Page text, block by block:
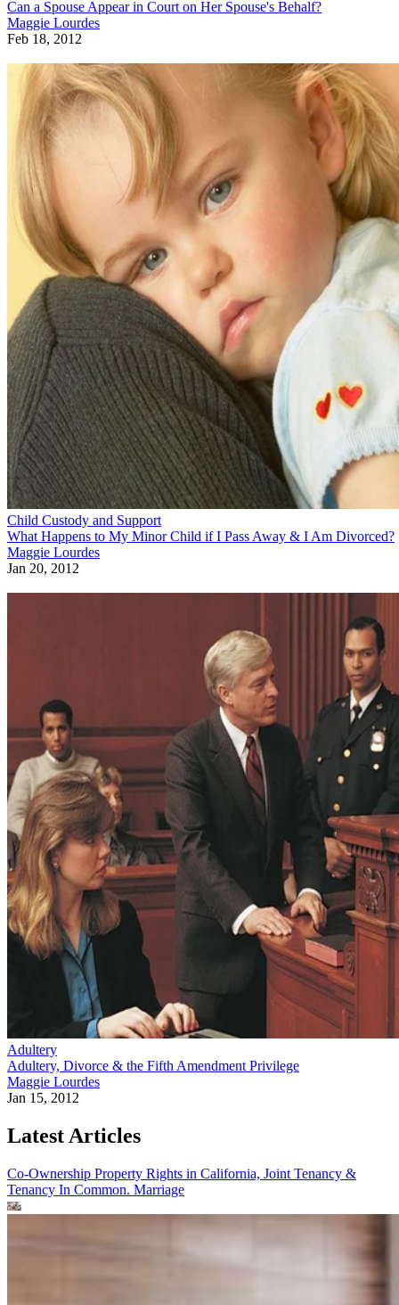
Can a Spouse Appear in Court on Her Spouse's Behalf?
Maggie Lourdes
Feb 18, 2012
Child Custody and Support
What Happens to My Minor Child if I Pass Away & I Am Divorced?
Maggie Lourdes
Jan 20, 2012
Adultery
Adultery, Divorce & the Fifth Amendment Privilege
Maggie Lourdes
Jan 15, 2012
Latest Articles
Co-Ownership Property Rights in California, Joint Tenancy &
Tenancy In Common. Marriage